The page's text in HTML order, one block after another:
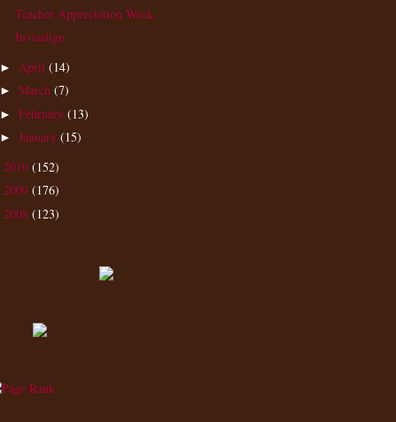
Teacher Appreciation Week
Invisalign
► April (14)
► March (7)
► February (13)
► January (15)
2010 (152)
2009 (176)
2008 (123)